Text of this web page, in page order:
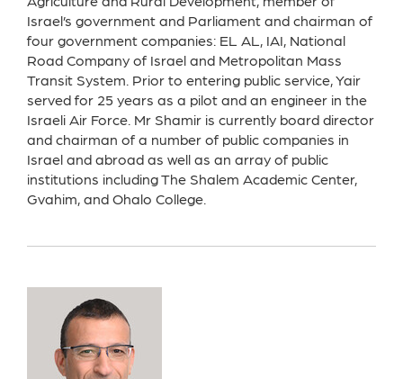
Israel’s government and Parliament and chairman of
four government companies: EL AL, IAI, National
Road Company of Israel and Metropolitan Mass
Transit System. Prior to entering public service, Yair
served for 25 years as a pilot and an engineer in the
Israeli Air Force. Mr Shamir is currently board director
and chairman of a number of public companies in
Israel and abroad as well as an array of public
institutions including The Shalem Academic Center,
Gvahim, and Ohalo College.